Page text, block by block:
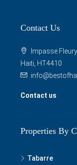
Contact Us
Impasse
Haiti, HT4410
Contact us
Properties By
Tabarre